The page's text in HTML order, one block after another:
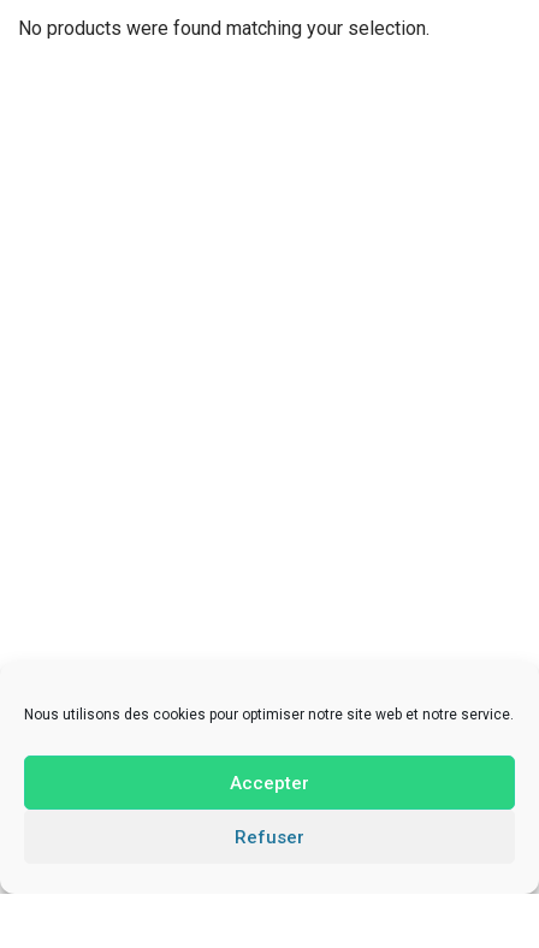
Nous utilisons des cookies pour optimiser notre site web et notre service.
Accepter
Refuser
No products were found matching your selection.